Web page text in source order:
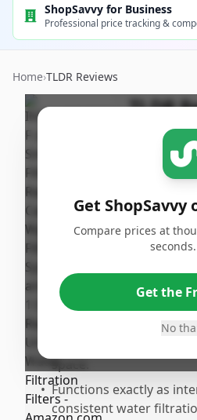
ShopSavvy for Business
Professional price tracking &
Home›TLDR Reviews
TLDR
ShopSavvy
and lock mechanism,
hasslree.
Slim, compact design
space.
• Functions exactly as
consistent water
Get ShopSavvy
Compare prices at
Get the
No